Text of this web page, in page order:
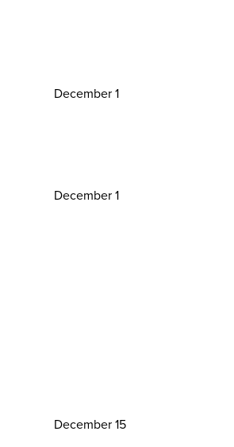
December 1
December 1
December 15